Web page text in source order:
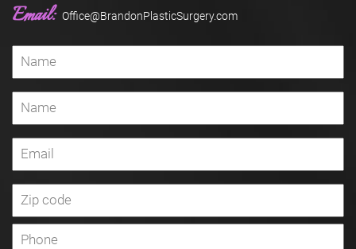
Email: Office@BrandonPlasticSurgery.com